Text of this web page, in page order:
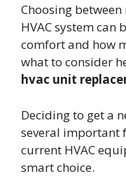
Choosing
HVAC system can
comfort and how
what to consider
hvac unit
Deciding to get a
several important
current HVAC
smart choice.